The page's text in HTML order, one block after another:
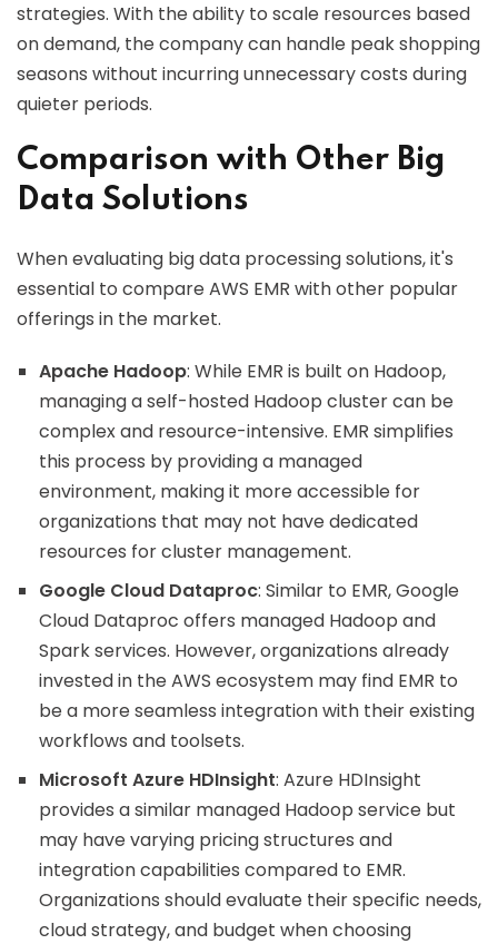
strategies. With the ability to scale resources based
on demand, the company can handle peak shopping
seasons without incurring unnecessary costs during
quieter periods.
Comparison with Other Big
Data Solutions
When evaluating big data processing solutions, it's
essential to compare AWS EMR with other popular
offerings in the market.
Apache Hadoop: While EMR is built on Hadoop,
managing a self-hosted Hadoop cluster can be
complex and resource-intensive. EMR simplifies
this process by providing a managed
environment, making it more accessible for
organizations that may not have dedicated
resources for cluster management.
Google Cloud Dataproc: Similar to EMR, Google
Cloud Dataproc offers managed Hadoop and
Spark services. However, organizations already
invested in the AWS ecosystem may find EMR to
be a more seamless integration with their existing
workflows and toolsets.
Microsoft Azure HDInsight: Azure HDInsight
provides a similar managed Hadoop service but
may have varying pricing structures and
integration capabilities compared to EMR.
Organizations should evaluate their specific needs,
cloud strategy, and budget when choosing